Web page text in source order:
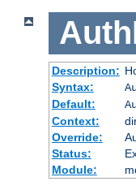
Description:
Syntax:
Default:
Context:
Override:
Status:
Module: